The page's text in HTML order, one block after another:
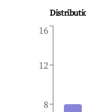
8
12
16